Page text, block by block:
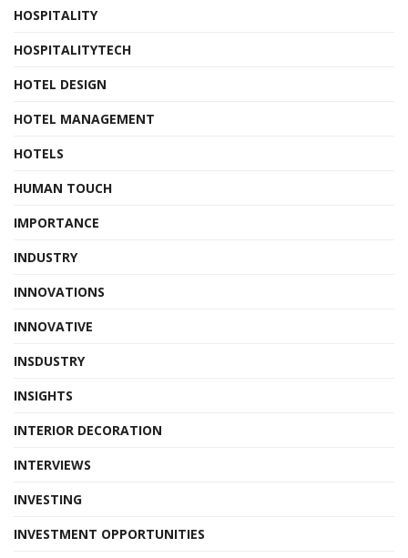
HOSPITALITY
HOSPITALITYTECH
HOTEL DESIGN
HOTEL MANAGEMENT
HOTELS
HUMAN TOUCH
IMPORTANCE
INDUSTRY
INNOVATIONS
INNOVATIVE
INSDUSTRY
INSIGHTS
INTERIOR DECORATION
INTERVIEWS
INVESTING
INVESTMENT OPPORTUNITIES